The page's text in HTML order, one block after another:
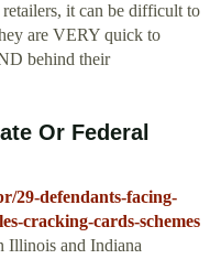
it can be difficult to
are VERY quick to
behind their
Or Federal
29-defendants-facing-
cracking-cards-schemes
and Indiana